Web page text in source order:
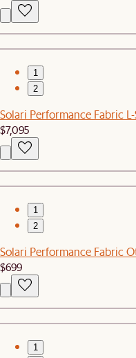
1
2
Solari Performance Fabric
$7,095
1
2
Solari Performance Fabric
$699
1